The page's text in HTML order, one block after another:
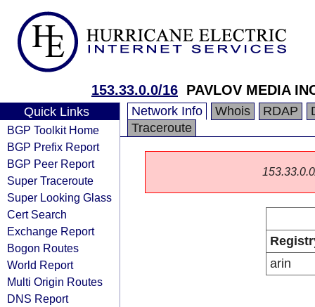
153.33.0.0/16 PAVLOV MEDIA
Quick Links
BGP Toolkit Home
BGP Prefix Report
BGP Peer Report
Super Traceroute
Super Looking Glass
Cert Search
Exchange Report
Bogon Routes
World Report
Multi Origin Routes
DNS Report
Network Info Whois RDAP
Traceroute
arin